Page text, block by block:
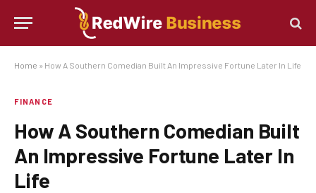
Home » How A Southern Comedian Built An Impressive Fortune Later In Life
FINANCE
How A Southern Comedian Built
An Impressive Fortune Later In
Life